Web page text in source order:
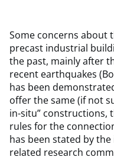
Some concerns about
precast industrial
the past, mainly after
recent earthquakes
has been
offer the same (if not
in-situ” constructions,
rules for the
has been stated by
related research